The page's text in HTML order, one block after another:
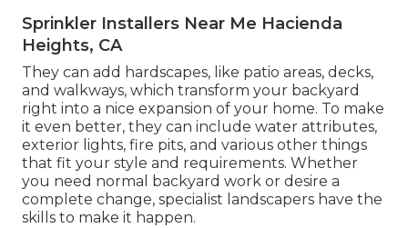
Sprinkler Installers Near Me Hacienda
Heights, CA
They can add hardscapes, like patio areas, decks,
and walkways, which transform your backyard
right into a nice expansion of your home. To make
it even better, they can include water attributes,
exterior lights, fire pits, and various other things
that fit your style and requirements. Whether
you need normal backyard work or desire a
complete change, specialist landscapers have the
skills to make it happen.